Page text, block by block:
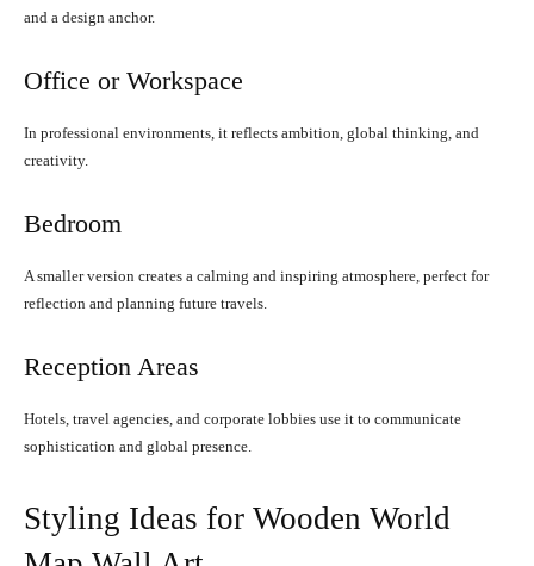
and a design anchor.
Office or Workspace
In professional environments, it reflects ambition, global thinking, and
creativity.
Bedroom
A smaller version creates a calming and inspiring atmosphere, perfect for
reflection and planning future travels.
Reception Areas
Hotels, travel agencies, and corporate lobbies use it to communicate
sophistication and global presence.
Styling Ideas for Wooden World